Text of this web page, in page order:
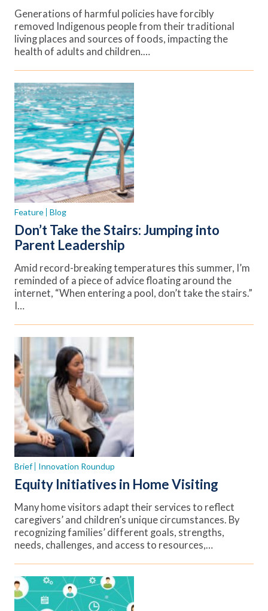
Generations of harmful policies have forcibly
removed Indigenous people from their traditional
living places and sources of foods, impacting the
health of adults and children.…
Feature Blog
Don’t Take the Stairs: Jumping into
Parent Leadership
Amid record-breaking temperatures this summer, I’m
reminded of a piece of advice floating around the
internet, “When entering a pool, don’t take the stairs.”
I…
Brief Innovation Roundup
Equity Initiatives in Home Visiting
Many home visitors adapt their services to reflect
caregivers’ and children’s unique circumstances. By
recognizing families’ different goals, strengths,
needs, challenges, and access to resources,…